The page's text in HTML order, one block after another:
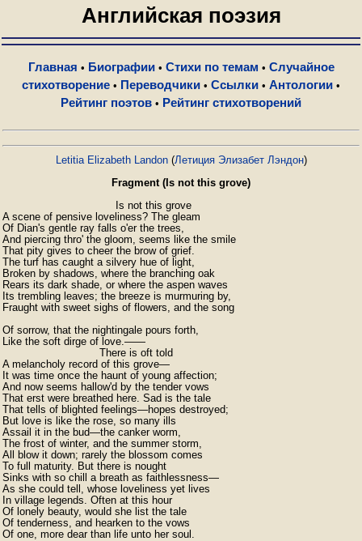
Английская поэзия
Главная • Биографии• Стихи по темам • Случайное
стихотворение • Переводчики • Ссылки • Антологии •
Рейтинг поэтов • Рейтинг стихотворений
Letitia Elizabeth Landon(Летиция Элизабет Лэндон)
Fragment (Is not this grove)
                                   Is not this grove
A scene of pensive loveliness? The gleam
Of Dian's gentle ray falls o'er the trees,
And piercing thro' the gloom, seems like the smile
That pity gives to cheer the brow of grief.
The turf has caught a silvery hue of light,
Broken by shadows, where the branching oak
Rears its dark shade, or where the aspen waves
Its trembling leaves; the breeze is murmuring by,
Fraught with sweet sighs of flowers, and the song
Of sorrow, that the nightingale pours forth,
Like the soft dirge of love.——
                              There is oft told
A melancholy record of this grove—
It was time once the haunt of young affection;
And now seems hallow'd by the tender vows
That erst were breathed here. Sad is the tale
That tells of blighted feelings—hopes destroyed;
But love is like the rose, so many ills
Assail it in the bud—the canker worm,
The frost of winter, and the summer storm,
All blow it down; rarely the blossom comes
To full maturity. But there is nought
Sinks with so chill a breath as faithlessness—
As she could tell, whose loveliness yet lives
In village legends. Often at this hour
Of lonely beauty, would she list the tale
Of tenderness, and hearken to the vows
Of one, more dear than life unto her soul.